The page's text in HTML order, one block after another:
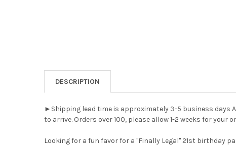
DESCRIPTION
►Shipping lead time is approximately 3-5 business days
to arrive. Orders over 100, please allow 1-2 weeks for your
Looking for a fun favor for a "Finally Legal" 21st birthday